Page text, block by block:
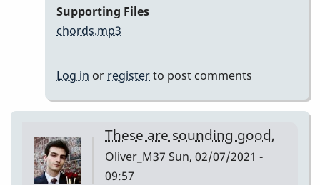
recordings
by
S
Supporting Files
chords.mp3
Log in or registerto post comments
These are sounding good,
Oliver_M37 Sun, 02/07/2021 -
09:57